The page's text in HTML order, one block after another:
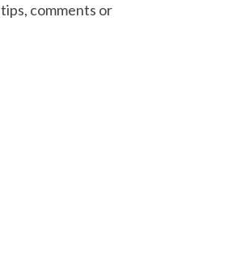
comments or